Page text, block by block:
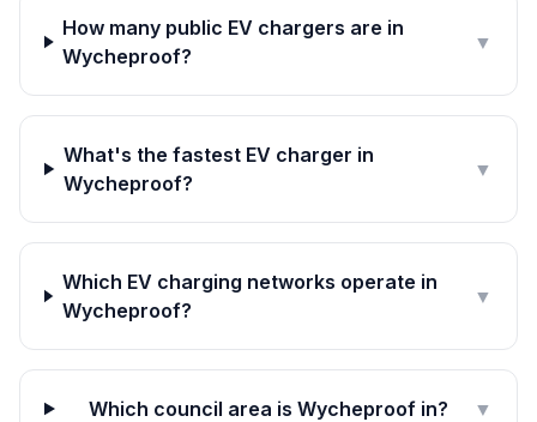
How many public EV chargers are in
Wycheproof?
▼
What's the fastest EV charger in
Wycheproof?
▼
Which EV charging networks operate in
Wycheproof?
▼
Which council area is Wycheproof in? ▼